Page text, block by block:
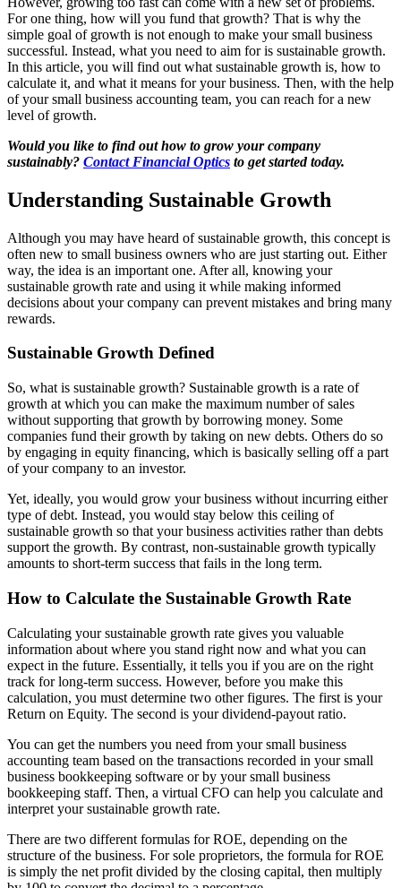
For one thing, how will you fund that growth? That is why the
simple goal of growth is not enough to make your small business
successful. Instead, what you need to aim for is sustainable growth.
In this article, you will find out what sustainable growth is, how to
calculate it, and what it means for your business. Then, with the help
of your small business accounting team, you can reach for a new
level of growth.
Would you like to find out how to grow your company
sustainably? Contact Financial Optics to get started today.
Understanding Sustainable Growth
Although you may have heard of sustainable growth, this concept is
often new to small business owners who are just starting out. Either
way, the idea is an important one. After all, knowing your
sustainable growth rate and using it while making informed
decisions about your company can prevent mistakes and bring many
rewards.
Sustainable Growth Defined
So, what is sustainable growth? Sustainable growth is a rate of
growth at which you can make the maximum number of sales
without supporting that growth by borrowing money. Some
companies fund their growth by taking on new debts. Others do so
by engaging in equity financing, which is basically selling off a part
of your company to an investor.
Yet, ideally, you would grow your business without incurring either
type of debt. Instead, you would stay below this ceiling of
sustainable growth so that your business activities rather than debts
support the growth. By contrast, non-sustainable growth typically
amounts to short-term success that fails in the long term.
How to Calculate the Sustainable Growth Rate
Calculating your sustainable growth rate gives you valuable
information about where you stand right now and what you can
expect in the future. Essentially, it tells you if you are on the right
track for long-term success. However, before you make this
calculation, you must determine two other figures. The first is your
Return on Equity. The second is your dividend-payout ratio.
You can get the numbers you need from your small business
accounting team based on the transactions recorded in your small
business bookkeeping software or by your small business
bookkeeping staff. Then, a virtual CFO can help you calculate and
interpret your sustainable growth rate.
There are two different formulas for ROE, depending on the
structure of the business. For sole proprietors, the formula for ROE
is simply the net profit divided by the closing capital, then multiply